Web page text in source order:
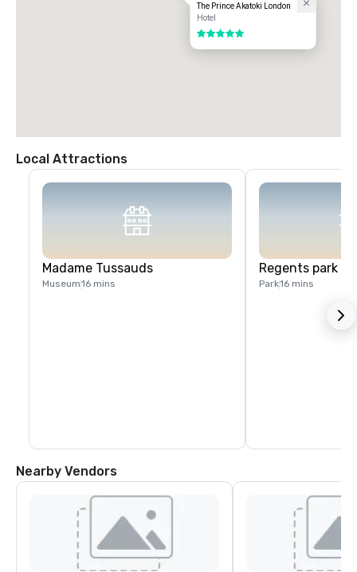
The Prince Akatoki London
Hotel
5 out of 5
Local Attractions
Madame Tussauds
Museum16 mins
Regents park
Park16 mins
Nearby Vendors